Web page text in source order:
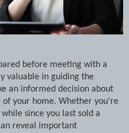
before meeting with a
valuable in guiding the
an informed decision about
your home. Whether you're
since you last sold a
reveal important